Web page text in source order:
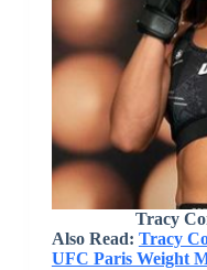
Tracy
Also Read: Tracy
UFC Paris Weight